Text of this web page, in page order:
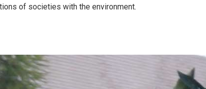
of societies with the environment.